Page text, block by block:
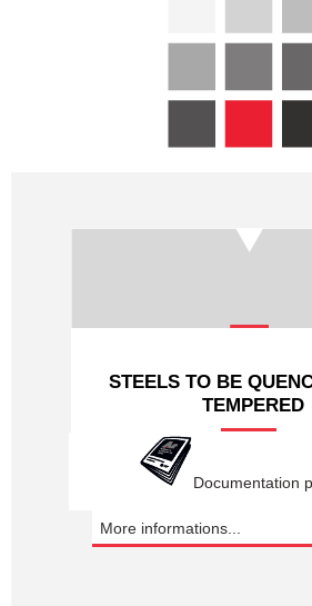
NUANCES
STEELS TO BE
TEMPERED
Documentation
More informations...